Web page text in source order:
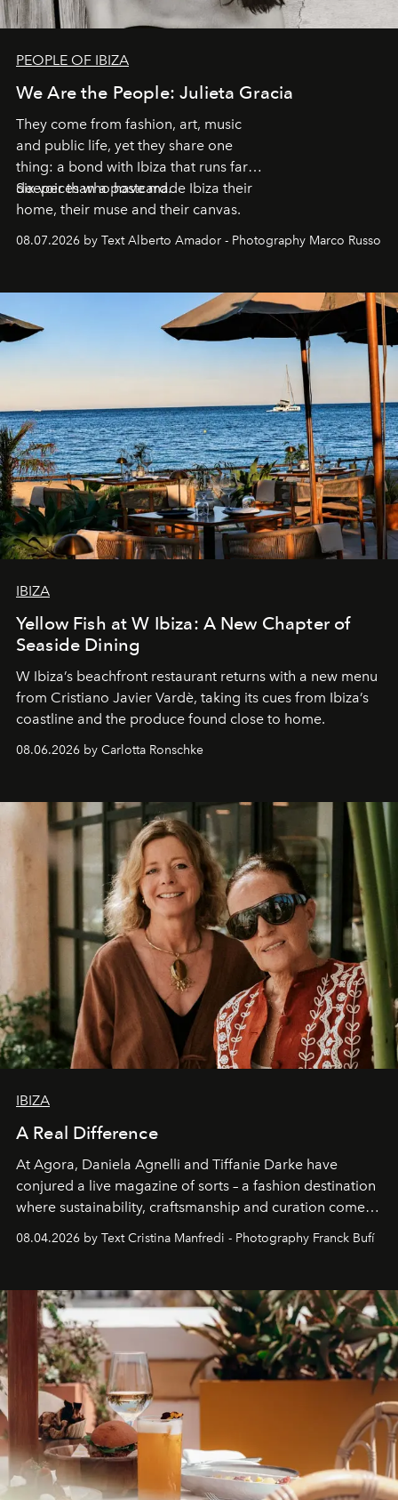
PEOPLE OF IBIZA
We Are the People: Julieta Gracia
They come from fashion, art, music
and public life, yet they share one
thing: a bond with Ibiza that runs far
deeper than a postcard.
Six voices who have made Ibiza their
home, their muse and their canvas.
08.07.2026 by Text Alberto Amador - Photography Marco Russo
IBIZA
Yellow Fish at W Ibiza: A New Chapter of
Seaside Dining
W Ibiza’s beachfront restaurant returns with a new menu
from Cristiano Javier Vardè, taking its cues from Ibiza’s
coastline and the produce found close to home.
08.06.2026 by Carlotta Ronschke
IBIZA
A Real Difference
At Agora, Daniela Agnelli and Tiffanie Darke have
conjured a live magazine of sorts – a fashion destination
where sustainability, craftsmanship and curation come
Business of Fashion as one of the world’s best fashion
can be.
08.04.2026 by Text Cristina Manfredi - Photography Franck Bufí